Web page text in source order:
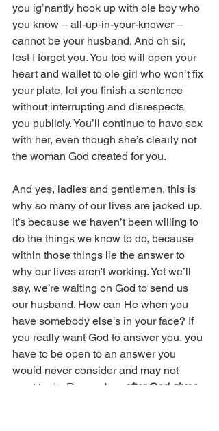
you ig’nantly hook up with ole boy who
you know – all-up-in-your-knower –
cannot be your husband. And oh sir,
lest I forget you. You too will open your
heart and wallet to ole girl who won’t fix
your plate, let you finish a sentence
without interrupting and disrespects
you publicly. You’ll continue to have sex
with her, even though she’s clearly not
the woman God created for you.
And yes, ladies and gentlemen, this is
why so many of our lives are jacked up.
It’s because we haven’t been willing to
do the things we know to do, because
within those things lie the answer to
why our lives aren't working. Yet we’ll
say, we’re waiting on God to send us
our husband. How can He when you
have somebody else’s in your face? If
you really want God to answer you, you
have to be open to an answer you
would never consider and may not
want to do. Remember,
after God gives